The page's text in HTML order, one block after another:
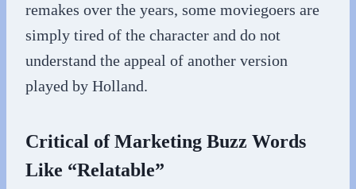
remakes over the years, some moviegoers are
simply tired of the character and do not
understand the appeal of another version
played by Holland.
Critical of Marketing Buzz Words
Like “Relatable”